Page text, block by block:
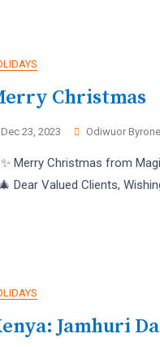
Christmas
Dec 23, 2023 Odiwuor Byrone
Merry Christmas from
Dear Valued Clients,
Jamhuri